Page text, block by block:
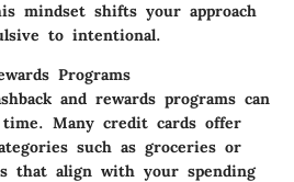
mindset shifts your approach
to intentional.
Programs
and rewards programs can
time. Many credit cards offer
such as groceries or
that align with your spending